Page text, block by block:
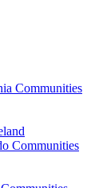
Communities
Communities